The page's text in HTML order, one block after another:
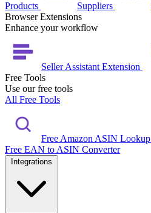
Products Suppliers
Browser Extensions
Enhance your workflow
Seller Assistant Extension
Free Tools
Use our free tools
All Free Tools
Free Amazon ASIN Lookup
Free EAN to ASIN Converter